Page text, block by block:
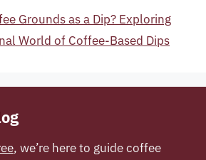
Grounds as a Dip? Exploring
World of Coffee-Based Dips
, we’re here to guide coffee